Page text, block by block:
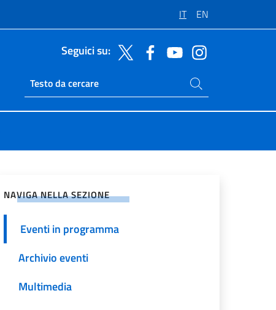
IT EN
Seguici su:
Ricerca sito live
Cerca nel sito
NAVIGA NELLA SEZIONE
Eventi in programma
Archivio eventi
Multimedia